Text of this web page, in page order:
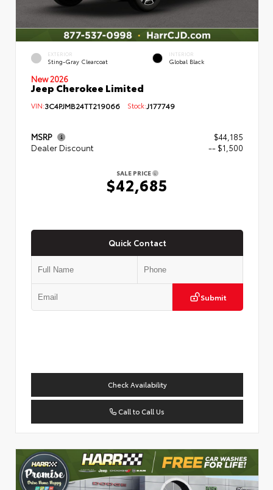
EXTERIOR
Sting-Gray Clearcoat
INTERIOR
Global Black
New 2026
Jeep Cherokee Limited
VIN:3C4PJMB24TT219066 Stock:J177749
MSRP
$44,185
Dealer Discount
-- $1,500
SALE PRICE
$42,685
Quick Contact
Submit
Check Availability
Call to Call Us